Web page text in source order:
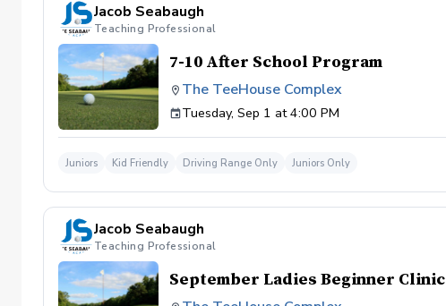
Jacob Seabaugh
Teaching Professional
7-10 After School Program
The TeeHouse Complex
Tuesday, Sep 1 at 4:00 PM
Juniors Kid Friendly Driving Range Only Juniors Only
Jacob Seabaugh
Teaching Professional
September Ladies Beginner Clinic